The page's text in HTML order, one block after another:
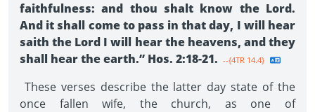
faithfulness: and thou shalt know the Lord.
And it shall come to pass in that day, I will hear
saith the Lord I will hear the heavens, and they
shall hear the earth.” Hos. 2:18-21. --{4TR 14.4}
These verses describe the latter day state of the
once fallen wife, the church, as one of